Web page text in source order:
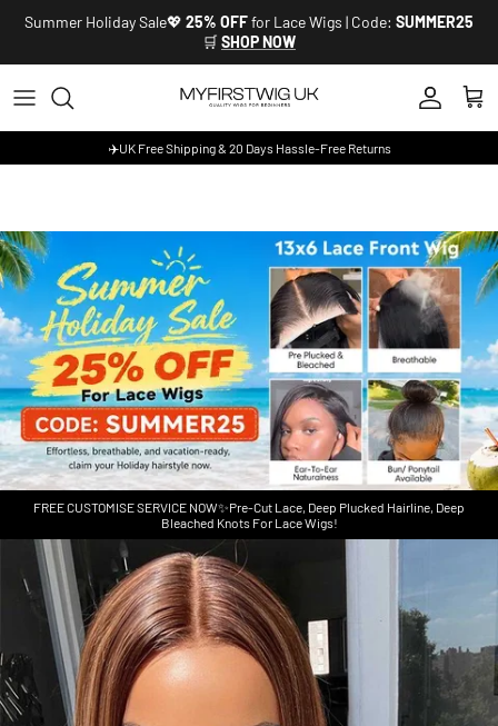
Skip to content
Summer Holiday Sale💖 25% OFFfor Lace Wigs | Code: SUMMER25
🛒 SHOP NOW
Account
Cart
✈️UK Free Shipping & 20 Days Hassle-Free Returns
FREE CUSTOMISE SERVICE NOW✨Pre-Cut Lace, Deep Plucked Hairline, Deep
Bleached Knots For Lace Wigs!
Skip to product information